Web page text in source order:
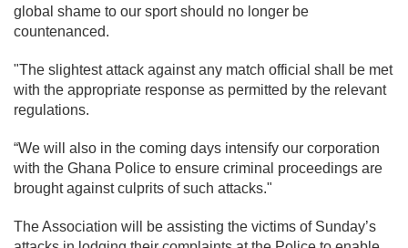
global shame to our sport should no longer be
countenanced.
"The slightest attack against any match official shall be met
with the appropriate response as permitted by the relevant
regulations.
“We will also in the coming days intensify our corporation
with the Ghana Police to ensure criminal proceedings are
brought against culprits of such attacks."
The Association will be assisting the victims of Sunday’s